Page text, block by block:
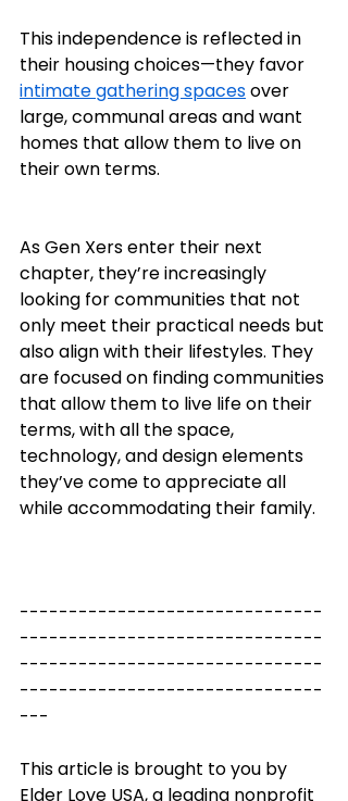
This independence is reflected in
their housing choices—they favor
intimate gathering spaces over
large, communal areas and want
homes that allow them to live on
their own terms.
As Gen Xers enter their next
chapter, they’re increasingly
looking for communities that not
only meet their practical needs but
also align with their lifestyles. They
are focused on finding communities
that allow them to live life on their
terms, with all the space,
technology, and design elements
they’ve come to appreciate all
while accommodating their family.
-------------------------------
-------------------------------
-------------------------------
-------------------------------
---
This article is brought to you by
Elder Love USA, a leading nonprofit